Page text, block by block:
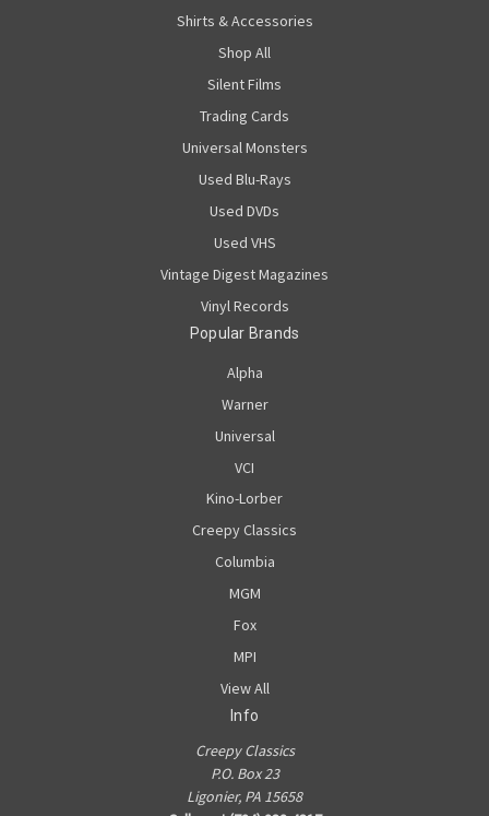
Shirts & Accessories
Shop All
Silent Films
Trading Cards
Universal Monsters
Used Blu-Rays
Used DVDs
Used VHS
Vintage Digest Magazines
Vinyl Records
Popular Brands
Alpha
Warner
Universal
VCI
Kino-Lorber
Creepy Classics
Columbia
MGM
Fox
MPI
View All
Info
Creepy Classics
P.O. Box 23
Ligonier, PA 15658